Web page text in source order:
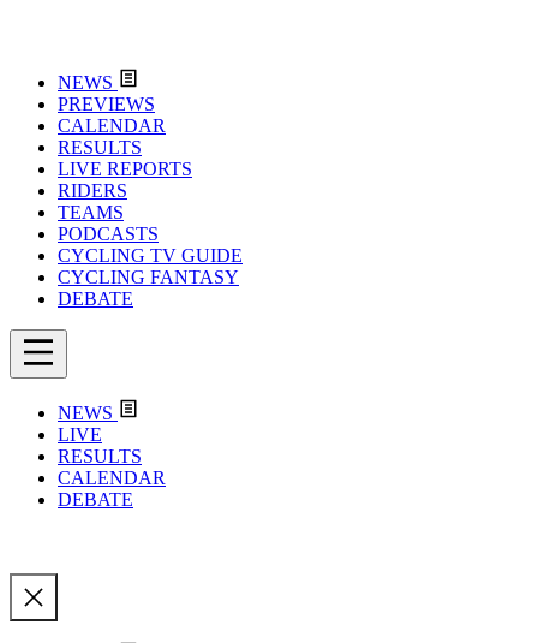
NEWS
PREVIEWS
CALENDAR
RESULTS
LIVE REPORTS
RIDERS
TEAMS
PODCASTS
CYCLING TV GUIDE
CYCLING FANTASY
DEBATE
NEWS
LIVE
RESULTS
CALENDAR
DEBATE